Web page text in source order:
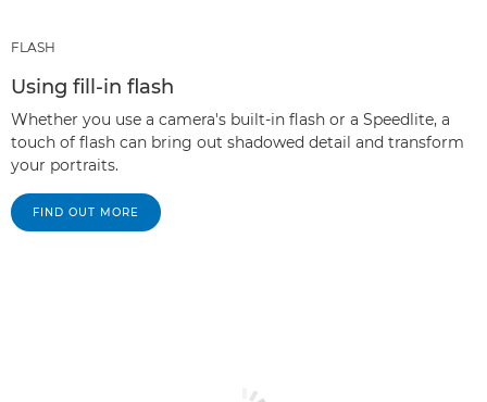
FLASH
Using fill-in flash
Whether you use a camera's built-in flash or a Speedlite, a
touch of flash can bring out shadowed detail and transform
your portraits.
FIND OUT MORE